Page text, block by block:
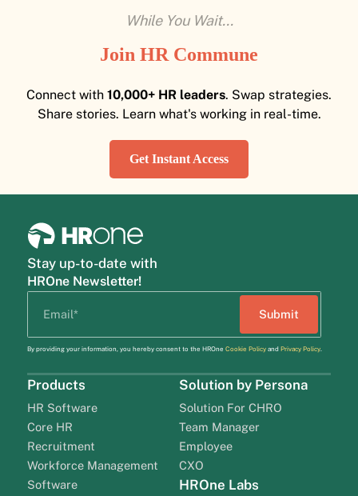
While You Wait...
Join HR Commune
Connect with 10,000+ HR leaders. Swap strategies.
Share stories. Learn what's working in real-time.
Get Instant Access
Stay up-to-date with
HROne Newsletter!
By providing your information, you hereby consent to the HROne Cookie Policyand Privacy Policy.
Products
HR Software
Core HR
Recruitment
Workforce Management
Software
Solution by Persona
Solution For CHRO
Team Manager
Employee
CXO
HROne Labs